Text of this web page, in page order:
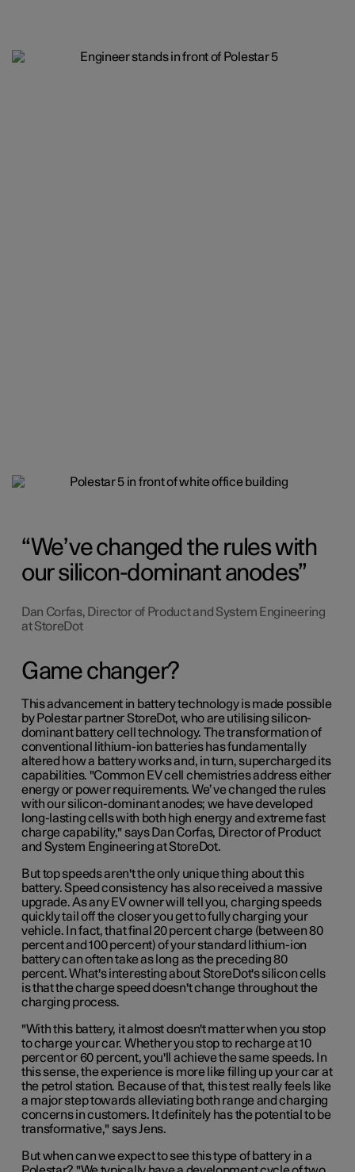
We’ve changed the rules with
our silicon-dominant anodes
Dan Corfas, Director of Product and System Engineering
at StoreDot
Game changer?
This advancement in battery technology is made possible
by Polestar partner StoreDot, who are utilising silicon-
dominant battery cell technology. The transformation of
conventional lithium-ion batteries has fundamentally
altered how a battery works and, in turn, supercharged its
capabilities. "Common EV cell chemistries address either
energy or power requirements. We’ve changed the rules
with our silicon-dominant anodes; we have developed
long-lasting cells with both high energy and extreme fast
charge capability," says Dan Corfas, Director of Product
and System Engineering at StoreDot.
But top speeds aren't the only unique thing about this
battery. Speed consistency has also received a massive
upgrade. As any EV owner will tell you, charging speeds
quickly tail off the closer you get to fully charging your
vehicle. In fact, that final 20 percent charge (between 80
percent and 100 percent) of your standard lithium-ion
battery can often take as long as the preceding 80
percent. What's interesting about StoreDot's silicon cells
is that the charge speed doesn't change throughout the
charging process.
"With this battery, it almost doesn't matter when you stop
to charge your car. Whether you stop to recharge at 10
percent or 60 percent, you'll achieve the same speeds. In
this sense, the experience is more like filling up your car at
the petrol station. Because of that, this test really feels like
a major step towards alleviating both range and charging
concerns in customers. It definitely has the potential to be
transformative," says Jens.
But when can we expect to see this type of battery in a